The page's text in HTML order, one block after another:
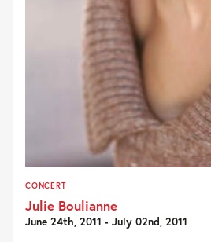
CONCERT
Julie Boulianne
June 24th, 2011 - July 02nd, 2011